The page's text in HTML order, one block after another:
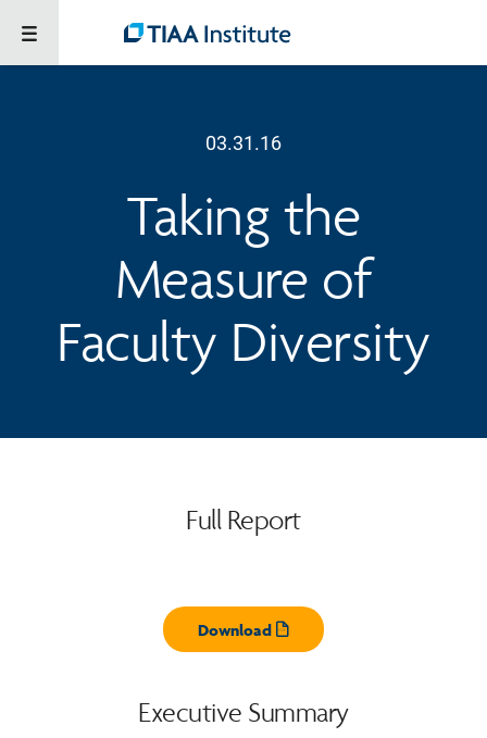
03.31.16
Taking the
Measure of
Faculty Diversity
Full Report
Download
Opens pdf
Executive Summary